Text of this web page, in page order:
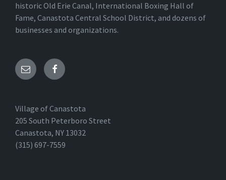
historic Old Erie Canal, International Boxing Hall of
Fame, Canastota Central School District, and dozens of
businesses and organizations.
Village of Canastota
205 South Peterboro Street
Canastota, NY 13032
(315) 697-7559